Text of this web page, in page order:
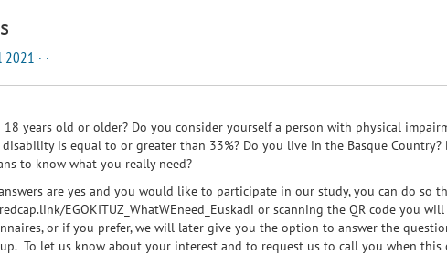
· ·
18 years old or older? Do you consider yourself a person with physical
is equal to or greater than 33%? Do you live in the Basque Country?
to know what you really need?
are yes and you would like to participate in our study, you can do so
EGOKITUZ_WhatWEneed_Euskadi or scanning the QR code you
or if you prefer, we will later give you the option to answer the
To let us know about your interest and to request us to call you when this